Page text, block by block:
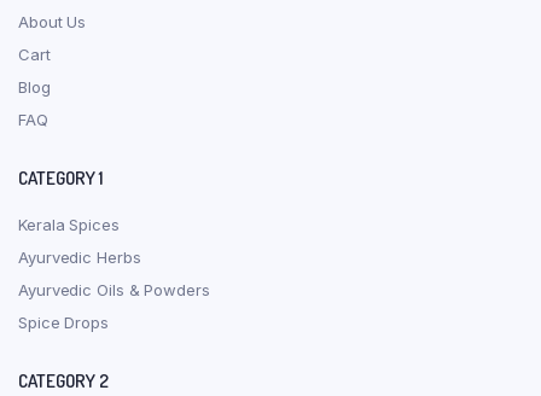
About Us
Cart
Blog
FAQ
CATEGORY 1
Kerala Spices
Ayurvedic Herbs
Ayurvedic Oils & Powders
Spice Drops
CATEGORY 2